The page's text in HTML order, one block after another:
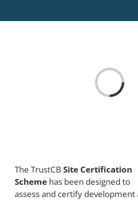
Loading...
The TrustCB Site Certification
Scheme has been designed to
assess and certify development